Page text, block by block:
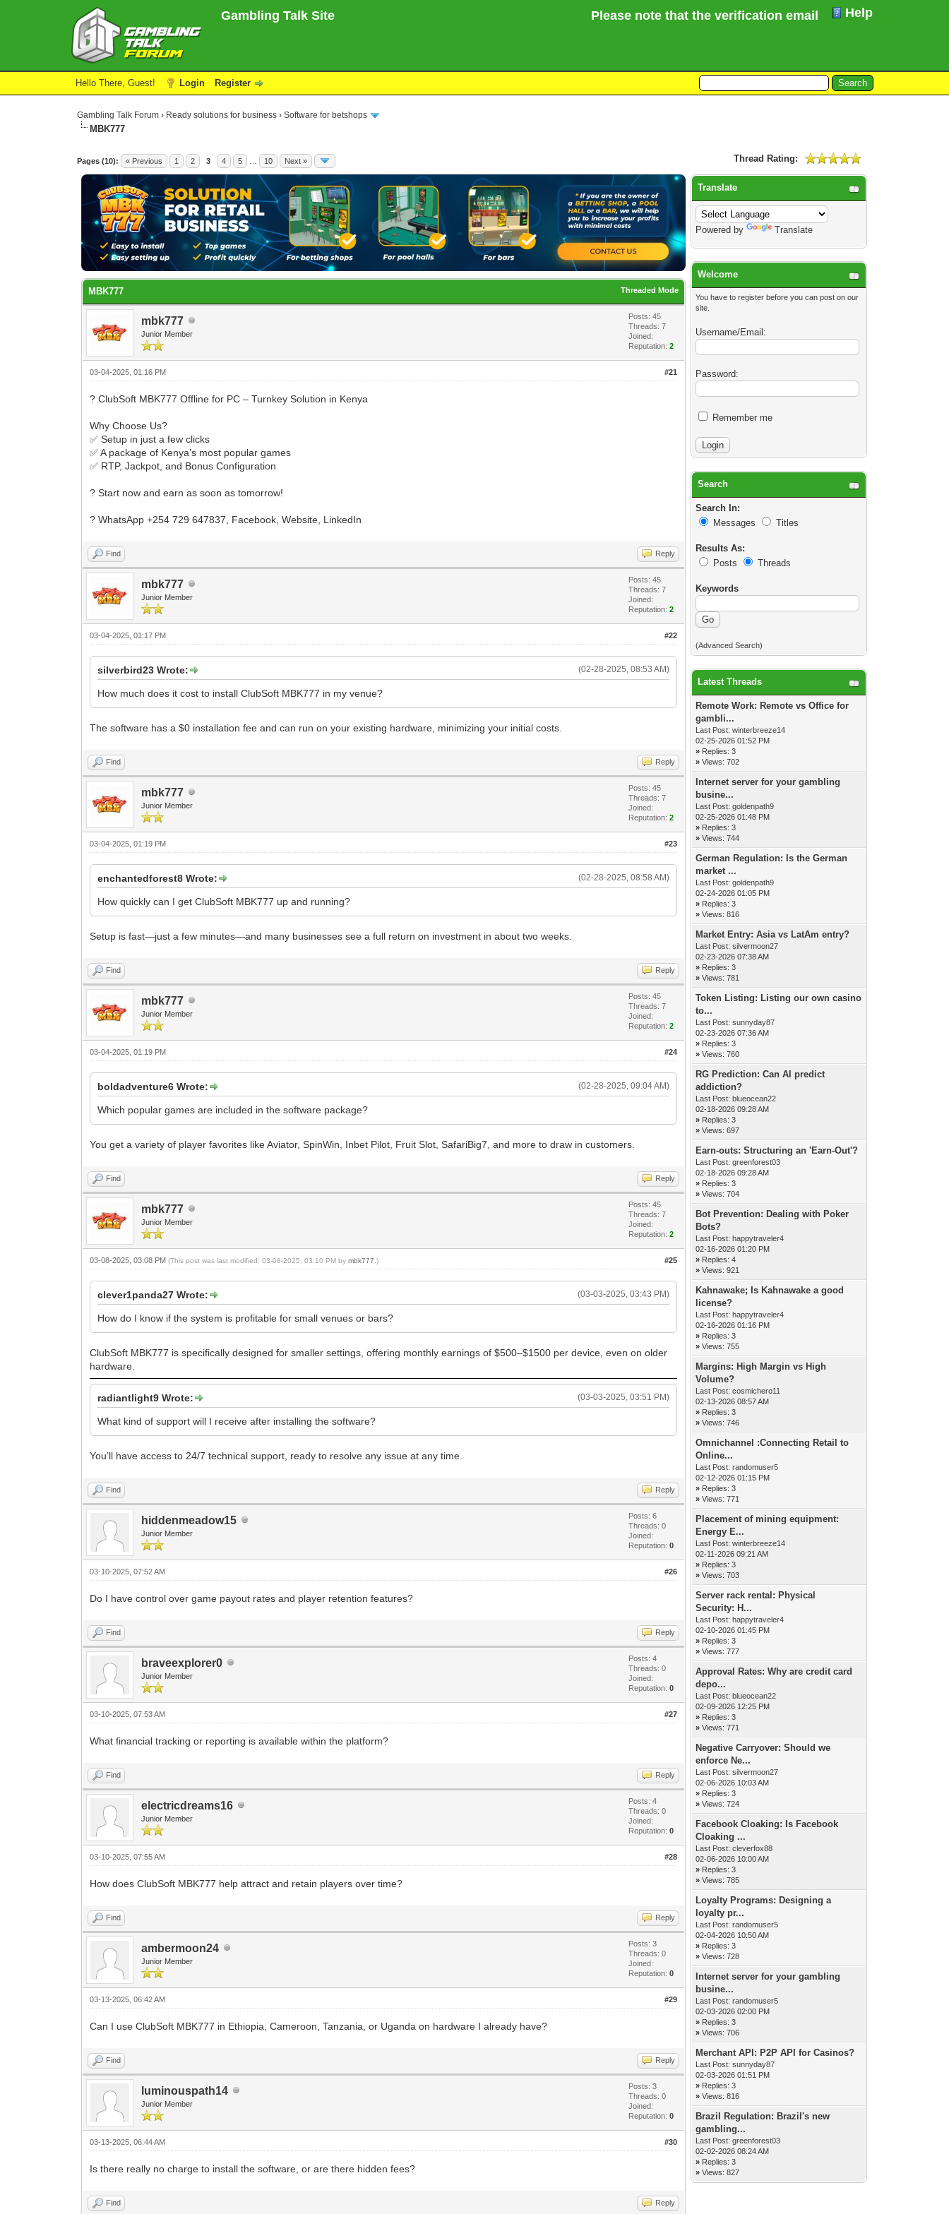
Gambling Talk Site Please note that the verification email for your Forum
Help
Hello There, Guest! Login Register
Gambling Talk Forum › Ready solutions for business ›Software for betshops
MBK777
Pages (10): « Previous 1 2 3 4 5 10 Next » Thread Rating:
3 Vote(s) - 5 Average
1
2
3
4
5
Threaded Mode
MBK777
mbk777
Junior Member
Posts: 45
Threads: 7
Joined:
Reputation:2
#21
03-04-2025, 01:16 PM
? ClubSoft MBK777 Offline for PC – Turnkey Solution in Kenya
Why Choose Us?
✅ Setup in just a few clicks
✅ A package of Kenya’s most popular games
✅ RTP, Jackpot, and Bonus Configuration
? Start now and earn as soon as tomorrow!
? WhatsApp +254 729 647837, Facebook, Website, LinkedIn
Find Reply
mbk777
Junior Member
Posts: 45
Threads: 7
Joined:
Reputation:2
#22
03-04-2025, 01:17 PM
(02-28-2025, 08:53 AM)
silverbird23 Wrote:
How much does it cost to install ClubSoft MBK777 in my venue?
The software has a $0 installation fee and can run on your existing hardware, minimizing your initial costs.
Find Reply
mbk777
Junior Member
Posts: 45
Threads: 7
Joined:
Reputation:2
#23
03-04-2025, 01:19 PM
(02-28-2025, 08:58 AM)
enchantedforest8 Wrote:
How quickly can I get ClubSoft MBK777 up and running?
Setup is fast—just a few minutes—and many businesses see a full return on investment in about two weeks.
Find Reply
mbk777
Junior Member
Posts: 45
Threads: 7
Joined:
Reputation:2
#24
03-04-2025, 01:19 PM
(02-28-2025, 09:04 AM)
boldadventure6 Wrote:
Which popular games are included in the software package?
You get a variety of player favorites like Aviator, SpinWin, Inbet Pilot, Fruit Slot, SafariBig7, and more to draw in customers.
Find Reply
mbk777
Junior Member
Posts: 45
Threads: 7
Joined:
Reputation:2
#25
03-08-2025, 03:08 PM(This post was last modified: 03-08-2025, 03:10 PM bymbk777 .)
(03-03-2025, 03:43 PM)
clever1panda27 Wrote:
How do I know if the system is profitable for small venues or bars?
ClubSoft MBK777 is specifically designed for smaller settings, offering monthly earnings of $500–$1500 per device, even on older
hardware.
(03-03-2025, 03:51 PM)
radiantlight9 Wrote:
What kind of support will I receive after installing the software?
You’ll have access to 24/7 technical support, ready to resolve any issue at any time.
Find Reply
hiddenmeadow15
Junior Member
Posts: 6
Threads: 0
Joined:
Reputation:0
#26
03-10-2025, 07:52 AM
Do I have control over game payout rates and player retention features?
Find Reply
braveexplorer0
Junior Member
Posts: 4
Threads: 0
Joined:
Reputation:0
#27
03-10-2025, 07:53 AM
What financial tracking or reporting is available within the platform?
Find Reply
electricdreams16
Junior Member
Posts: 4
Threads: 0
Joined:
Reputation:0
#28
03-10-2025, 07:55 AM
How does ClubSoft MBK777 help attract and retain players over time?
Find Reply
ambermoon24
Junior Member
Posts: 3
Threads: 0
Joined:
Reputation:0
#29
03-13-2025, 06:42 AM
Can I use ClubSoft MBK777 in Ethiopia, Cameroon, Tanzania, or Uganda on hardware I already have?
Find Reply
luminouspath14
Junior Member
Posts: 3
Threads: 0
Joined:
Reputation:0
#30
03-13-2025, 06:44 AM
Is there really no charge to install the software, or are there hidden fees?
Find Reply
Translate
Powered by Translate
Welcome
You have toregister before you can post on our
site.
Username/Email:
Password:
Remember me
Search
Search In:
Messages
Titles
Results As:
Posts
Threads
Keywords
(Advanced Search)
Latest Threads
Remote Work: Remote vs Office for
gambli...
Last Post: winterbreeze14
02-25-2026 01:52 PM
» Replies: 3
»Views: 702
Internet server for your gambling
busine...
Last Post: goldenpath9
02-25-2026 01:48 PM
» Replies: 3
»Views: 744
German Regulation: Is the German
market ...
Last Post: goldenpath9
02-24-2026 01:05 PM
» Replies: 3
»Views: 816
Market Entry: Asia vs LatAm entry?
Last Post: silvermoon27
02-23-2026 07:38 AM
» Replies: 3
»Views: 781
Token Listing: Listing our own casino
to...
Last Post: sunnyday87
02-23-2026 07:36 AM
» Replies: 3
»Views: 760
RG Prediction: Can AI predict
addiction?
Last Post: blueocean22
02-18-2026 09:28 AM
» Replies: 3
»Views: 697
Earn-outs: Structuring an 'Earn-Out'?
Last Post: greenforest03
02-18-2026 09:28 AM
» Replies: 3
»Views: 704
Bot Prevention: Dealing with Poker
Bots?
Last Post: happytraveler4
02-16-2026 01:20 PM
» Replies: 4
»Views: 921
Kahnawake; Is Kahnawake a good
license?
Last Post: happytraveler4
02-16-2026 01:16 PM
» Replies: 3
»Views: 755
Margins: High Margin vs High
Volume?
Last Post: cosmichero11
02-13-2026 08:57 AM
» Replies: 3
»Views: 746
Omnichannel :Connecting Retail to
Online...
Last Post: randomuser5
02-12-2026 01:15 PM
» Replies: 3
»Views: 771
Placement of mining equipment:
Energy E...
Last Post: winterbreeze14
02-11-2026 09:21 AM
» Replies: 3
»Views: 703
Server rack rental: Physical
Security: H...
Last Post: happytraveler4
02-10-2026 01:45 PM
» Replies: 3
»Views: 777
Approval Rates: Why are credit card
depo...
Last Post: blueocean22
02-09-2026 12:25 PM
» Replies: 3
»Views: 771
Negative Carryover: Should we
enforce Ne...
Last Post: silvermoon27
02-06-2026 10:03 AM
» Replies: 3
»Views: 724
Facebook Cloaking: Is Facebook
Cloaking ...
Last Post: cleverfox88
02-06-2026 10:00 AM
» Replies: 3
»Views: 785
Loyalty Programs: Designing a
loyalty pr...
Last Post: randomuser5
02-04-2026 10:50 AM
» Replies: 3
»Views: 728
Internet server for your gambling
busine...
Last Post: randomuser5
02-03-2026 02:00 PM
» Replies: 3
»Views: 706
Merchant API: P2P API for Casinos?
Last Post: sunnyday87
02-03-2026 01:51 PM
» Replies: 3
»Views: 816
Brazil Regulation: Brazil's new
gambling...
Last Post: greenforest03
02-02-2026 08:24 AM
» Replies: 3
»Views: 827